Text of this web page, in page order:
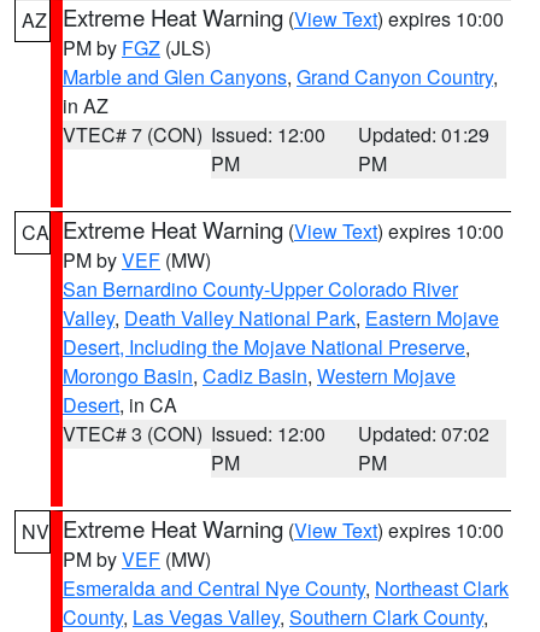
AZ Extreme Heat Warning (View Text) expires 10:00
PM by FGZ (JLS)
Marble and Glen Canyons, Grand Canyon Country,
in AZ
VTEC# 7 (CON) Issued: 12:00
PM
Updated: 01:29
PM
CA Extreme Heat Warning (View Text) expires 10:00
PM byVEF (MW)
San Bernardino County-Upper Colorado River
Valley, Death Valley National Park, Eastern Mojave
Desert, Including the Mojave National Preserve,
Morongo Basin, Cadiz Basin, Western Mojave
Desert, in CA
VTEC# 3 (CON) Issued: 12:00
PM
Updated: 07:02
PM
NV Extreme Heat Warning (View Text) expires 10:00
PM byVEF (MW)
Esmeralda and Central Nye County, Northeast Clark
County, Las Vegas Valley, Southern Clark County,